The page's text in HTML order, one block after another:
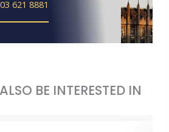
621 8881
BE INTERESTED IN